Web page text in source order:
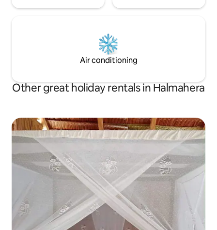
Air conditioning
Other great holiday rentals in Halmahera